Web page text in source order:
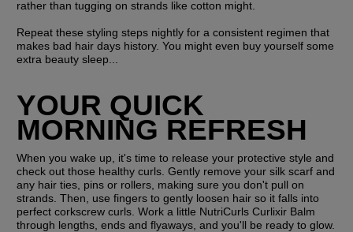
rather than tugging on strands like cotton might.
Repeat these styling steps nightly for a consistent regimen that
makes bad hair days history. You might even buy yourself some
extra beauty sleep...
YOUR QUICK
MORNING REFRESH
When you wake up, it's time to release your protective style and
check out those healthy curls. Gently remove your silk scarf and
any hair ties, pins or rollers, making sure you don't pull on
strands. Then, use fingers to gently loosen hair so it falls into
perfect corkscrew curls. Work a little NutriCurls Curlixir Balm
through lengths, ends and flyaways, and you'll be ready to glow.